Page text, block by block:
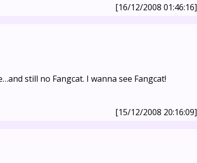
[16/12/2008 01:46:16]
still no Fangcat. I wanna see Fangcat!
[15/12/2008 20:16:09]